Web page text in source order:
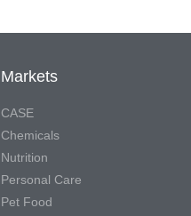
Markets
CASE
Chemicals
Nutrition
Personal Care
Pet Food